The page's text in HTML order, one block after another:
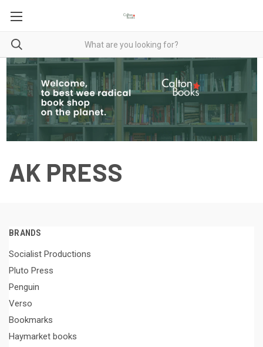
AK PRESS
BRANDS
Socialist Productions
Pluto Press
Penguin
Verso
Bookmarks
Haymarket books